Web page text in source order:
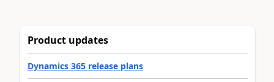
Product updates
Dynamics 365 release plans